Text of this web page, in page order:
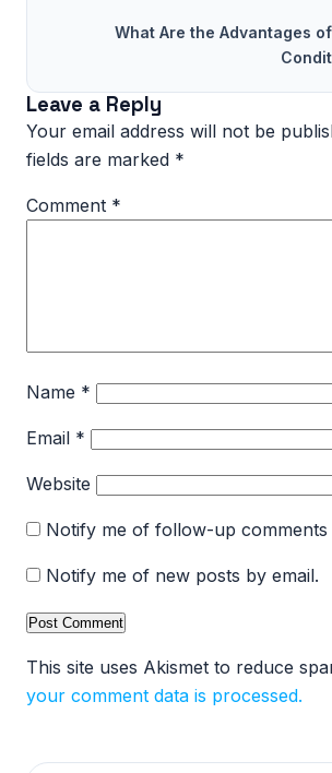
What Are the Advantages
Leave a Reply
Your email address will not be
fields are marked *
Comment *
Name *
Email *
Website
Notify me of follow-up comments
Notify me of new posts by email.
This site uses Akismet to reduce
your comment data is processed.